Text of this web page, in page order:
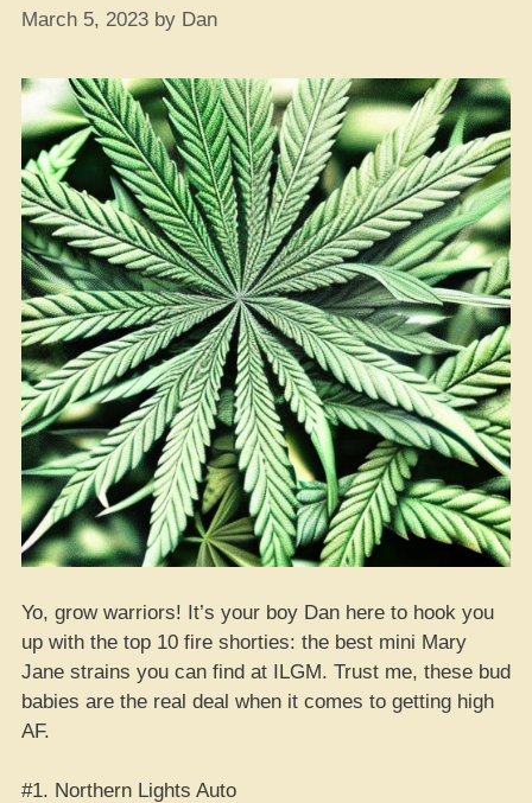
Hold
Up,
What
Even
Are
They?”
March 5, 2023 by Dan
Yo, grow warriors! It’s your boy Dan here to hook you
up with the top 10 fire shorties: the best mini Mary
Jane strains you can find at ILGM. Trust me, these bud
babies are the real deal when it comes to getting high
AF.
#1. Northern Lights Auto